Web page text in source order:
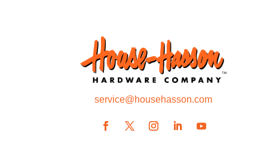
service@househasson.com